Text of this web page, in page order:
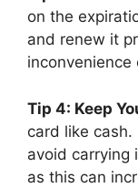
on the
and renew it
inconvenience
Tip 4: Keep
card like cash.
avoid carrying
as this can